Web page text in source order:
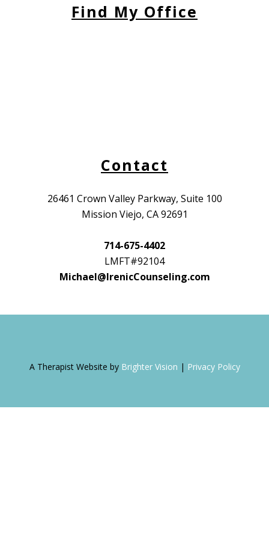
Find My Office
Contact
26461 Crown Valley Parkway, Suite 100
Mission Viejo, CA 92691
714-675-4402
LMFT#92104
Michael@IrenicCounseling.com
A Therapist Website by Brighter Vision | Privacy Policy